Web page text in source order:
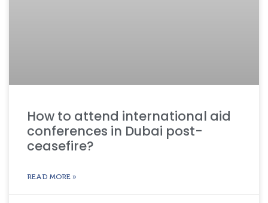
How to attend international aid
conferences in Dubai post-
ceasefire?
READ MORE »